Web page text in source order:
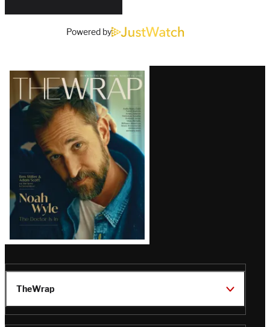
Powered by
Latest
Magazine
Issue
TheWrap